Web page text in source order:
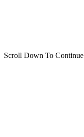
Scroll Down To Continue